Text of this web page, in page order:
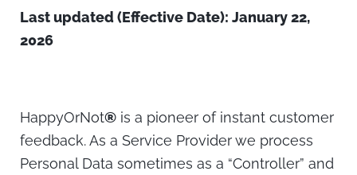
Last updated (Effective Date): January 22,
2026
HappyOrNot® is a pioneer of instant customer
feedback. As a Service Provider we process
Personal Data sometimes as a “Controller” and